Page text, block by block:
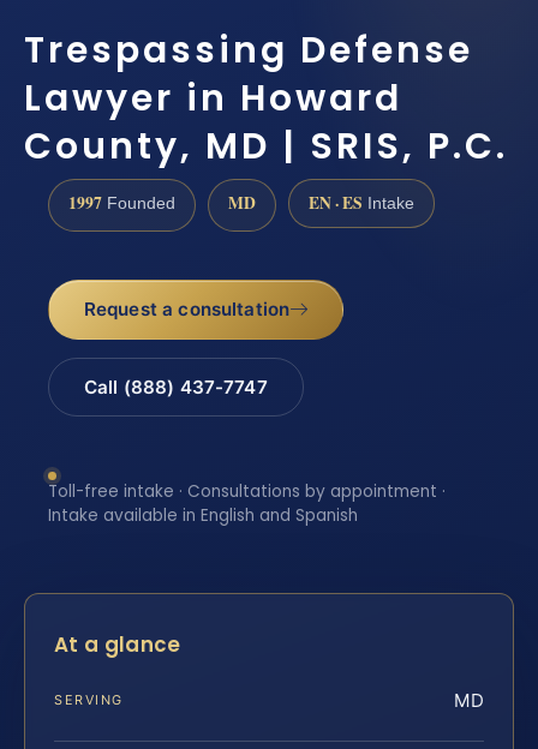
Trespassing Defense
Lawyer in Howard
County, MD | SRIS, P.C.
1997 Founded MD EN · ES Intake
Request a consultation
Call (888) 437-7747
Toll-free intake · Consultations by appointment ·
Intake available in English and Spanish
At a glance
SERVING MD